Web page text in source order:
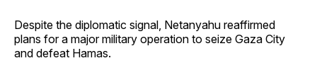
Despite the diplomatic signal, Netanyahu reaffirmed
plans for a major military operation to seize Gaza City
and defeat Hamas.